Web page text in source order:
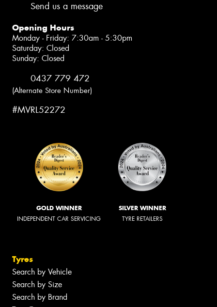
Send us a message
Opening Hours
Monday - Friday: 7:30am - 5:30pm
Saturday: Closed
Sunday: Closed
0437 779 472
(Alternate Store Number)
#MVRL52272
GOLD WINNER
INDEPENDENT CAR SERVICING
SILVER WINNER
TYRE RETAILERS
Tyres
Search by Vehicle
Search by Size
Search by Brand